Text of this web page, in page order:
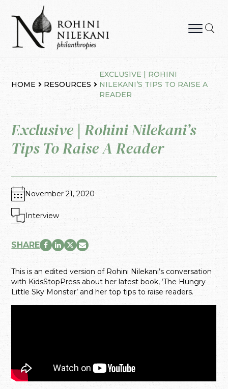
content
HOME RESOURCES
EXCLUSIVE | ROHINI
NILEKANI’S TIPS TO RAISE A
READER
Exclusive | Rohini Nilekani’s
Tips To Raise A Reader
November 21, 2020
Interview
SHARE
This is an edited version of Rohini Nilekani’s conversation
with KidsStopPress about her latest book, ‘The Hungry
Little Sky Monster’ and her top tips to raise readers.